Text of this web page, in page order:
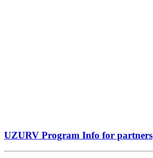
UZURV Program Info for partners